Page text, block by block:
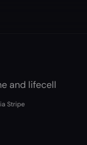
and lifecell
Stripe